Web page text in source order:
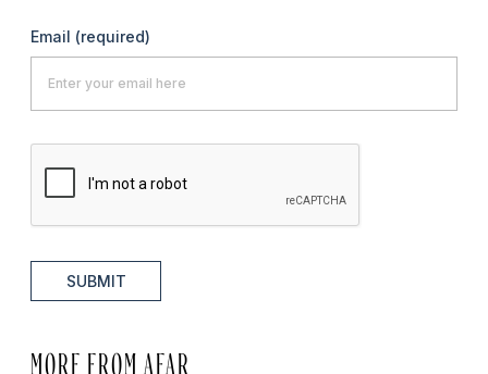
Email (required)
SUBMIT
MORE FROM AFAR